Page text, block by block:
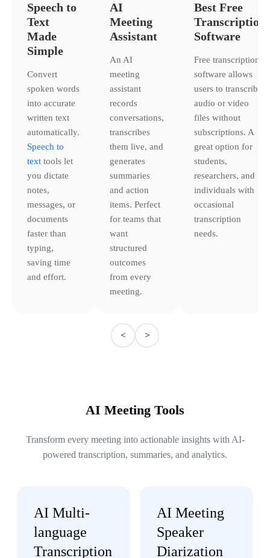
Speech to
Text
Made
Simple
Convert
spoken words
into accurate
written text
automatically.
Speech to
text tools let
you dictate
notes,
messages, or
documents
faster than
typing,
saving time
and effort.
AI
Meeting
Assistant
An AI
meeting
assistant
records
conversations,
transcribes
them live, and
generates
summaries
and action
items. Perfect
for teams that
want
structured
outcomes
from every
meeting.
Best Free
Transcription
Software
Free transcription
software allows
users to transcribe
audio or video
files without
subscriptions. A
great option for
students,
researchers, and
individuals with
occasional
transcription
needs.
< >
AI Meeting Tools
Transform every meeting into actionable insights with AI-
powered transcription, summaries, and analytics.
AI Multi-
language
Transcription
AI Meeting
Speaker
Diarization